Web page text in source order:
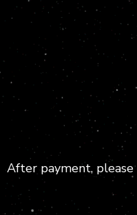
After payment, please